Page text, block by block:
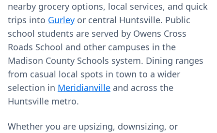
nearby grocery options, local services, and quick
trips into Gurley or central Huntsville. Public
school students are served by Owens Cross
Roads School and other campuses in the
Madison County Schools system. Dining ranges
from casual local spots in town to a wider
selection in Meridianville and across the
Huntsville metro.
Whether you are upsizing, downsizing, or